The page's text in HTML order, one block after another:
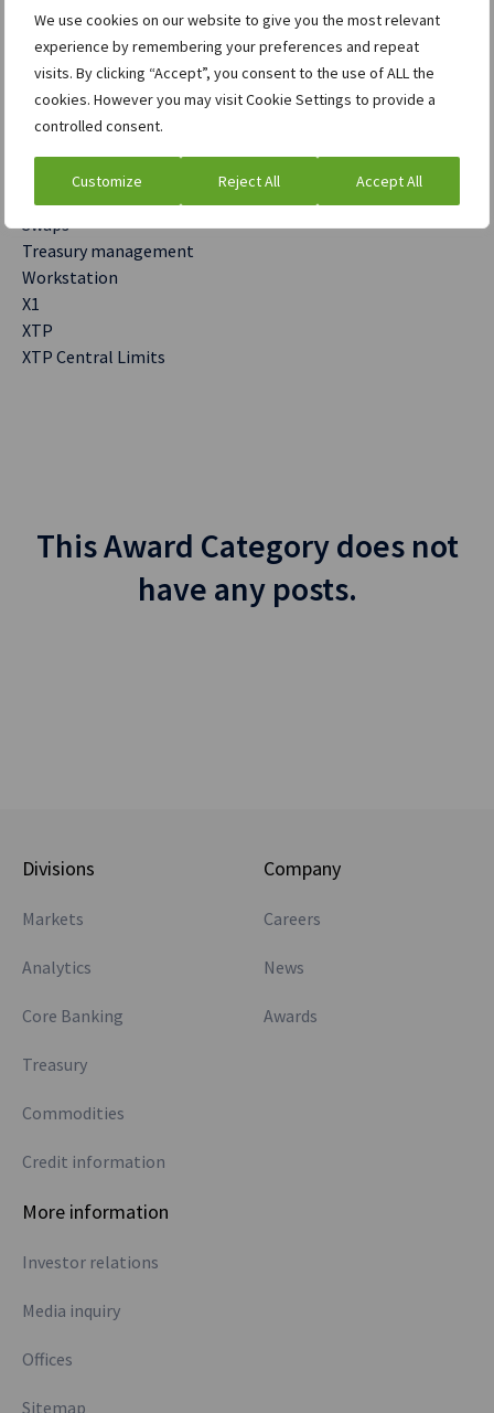
We use cookies on our website to give you the most relevant
experience by remembering your preferences and repeat
visits. By clicking “Accept”, you consent to the use of ALL the
cookies. However you may visit Cookie Settings to provide a
controlled consent.
Customize Reject All Accept All
Precision
Rates
Relative Value
Risk management
Sales to Trader
SENSOR
Sentinel
Swaps
Treasury management
Workstation
X1
XTP
XTP Central Limits
This Award Category does not
have any posts.
Divisions
Markets
Analytics
Core Banking
Treasury
Commodities
Credit information
Company
Careers
News
Awards
More information
Investor relations
Media inquiry
Offices
Sitemap